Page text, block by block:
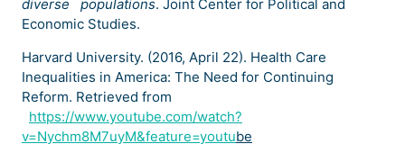
diverse
populations. Joint Center for Political and
Economic Studies.
Harvard University. (2016, April 22). Health Care
Inequalities in America: The Need for Continuing
Reform. Retrieved from
https://www.youtube.com/watch?
v=Nychm8M7uyM&feature=youtube